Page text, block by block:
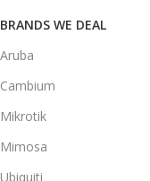
BRANDS WE DEAL
Aruba
Cambium
Mikrotik
Mimosa
Ubiquiti